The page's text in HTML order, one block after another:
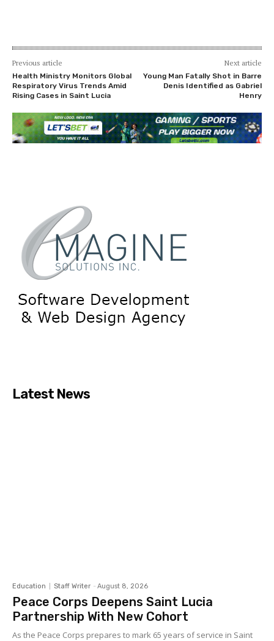
Previous article
Health Ministry Monitors Global
Respiratory Virus Trends Amid
Rising Cases in Saint Lucia
Next article
Young Man Fatally Shot in Barre
Denis Identified as Gabriel
Henry
Latest News
Education Staff Writer - August 8, 2026
Peace Corps Deepens Saint Lucia
Partnership With New Cohort
As the Peace Corps prepares to mark 65 years of service in Saint